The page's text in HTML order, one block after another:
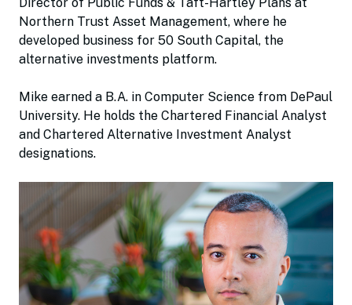
Northern Trust Asset Management, where he
developed business for 50 South Capital, the
alternative investments platform.
Mike earned a B.A. in Computer Science from DePaul
University. He holds the Chartered Financial Analyst
and Chartered Alternative Investment Analyst
designations.